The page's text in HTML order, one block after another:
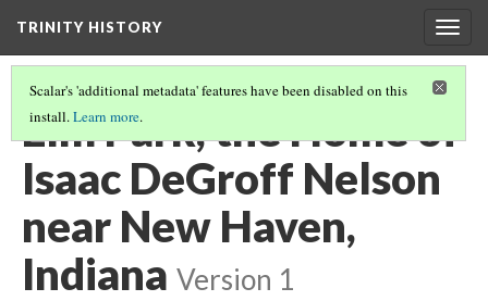
TRINITY HISTORY
Scalar's 'additional metadata' features have been disabled on this
install.Learn more.
Elm Park, the Home of
Isaac DeGroff Nelson
near New Haven,
Indiana Version 1